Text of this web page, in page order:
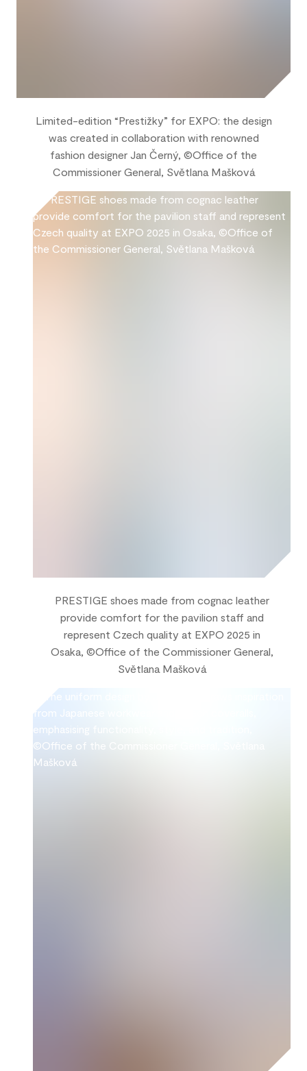
Limited-edition “Prestižky” for EXPO: the design
was created in collaboration with renowned
fashion designer Jan Černý, ©Office of the
Commissioner General, Světlana Mašková
PRESTIGE shoes made from cognac leather
provide comfort for the pavilion staff and
represent Czech quality at EXPO 2025 in
Osaka, ©Office of the Commissioner General,
Světlana Mašková